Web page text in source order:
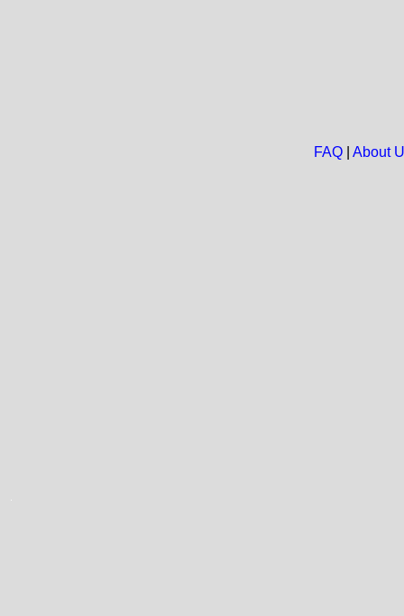
FAQ| About